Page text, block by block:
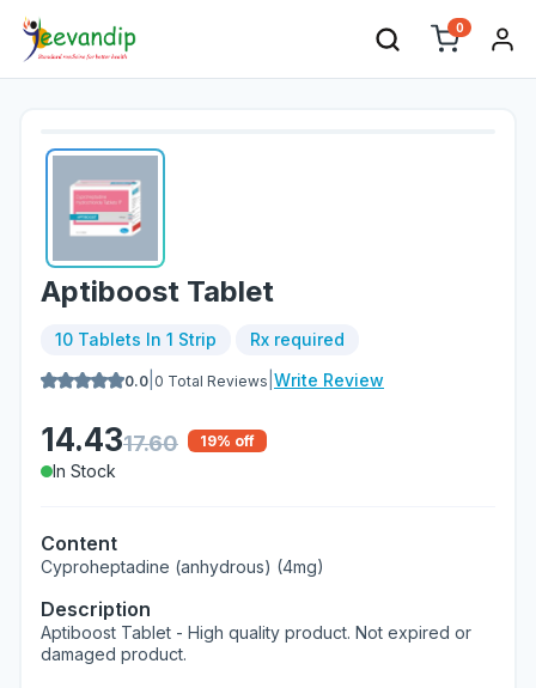
0
Aptiboost Tablet
10 Tablets In 1 Strip Rx required
0.0 0 Total Reviews Write Review
14.4317.60 19% off
In Stock
Content
Cyproheptadine (anhydrous) (4mg)
Description
Aptiboost Tablet - High quality product. Not expired or
damaged product.